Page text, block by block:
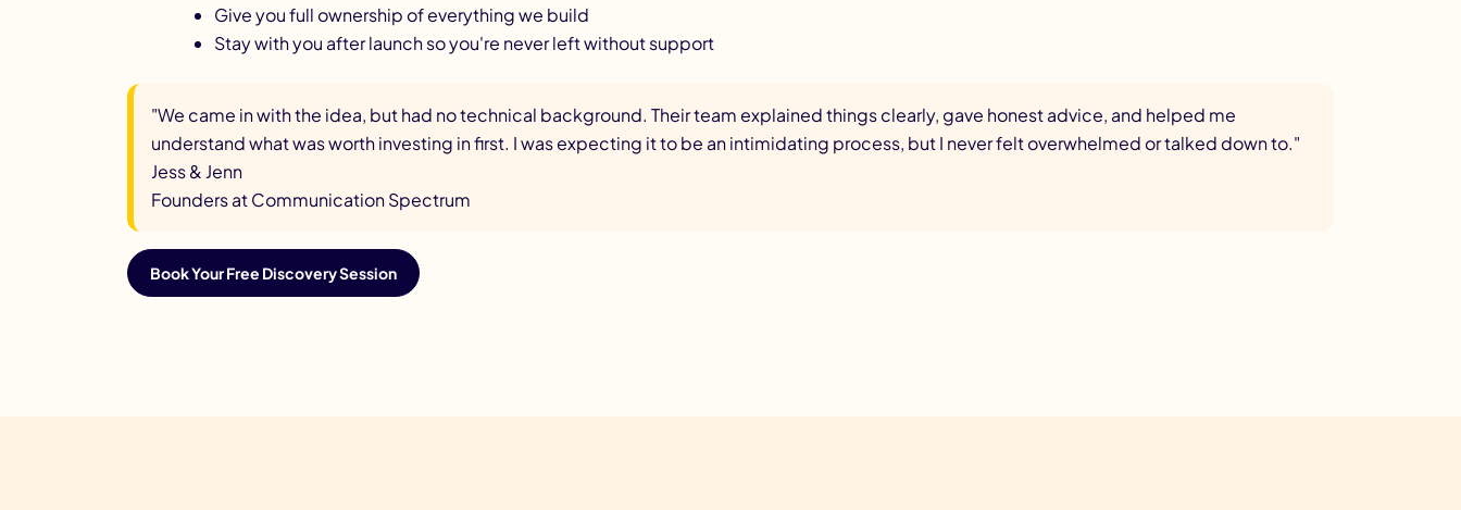
Give you full ownership of everything we build
Stay with you after launch so you're never left without support
"We came in with the idea, but had no technical background. Their team explained things clearly, gave honest advice, and helped me
understand what was worth investing in first. I was expecting it to be an intimidating process, but I never felt overwhelmed or talked down to."
Jess & Jenn
Founders at Communication Spectrum
Book Your Free Discovery Session